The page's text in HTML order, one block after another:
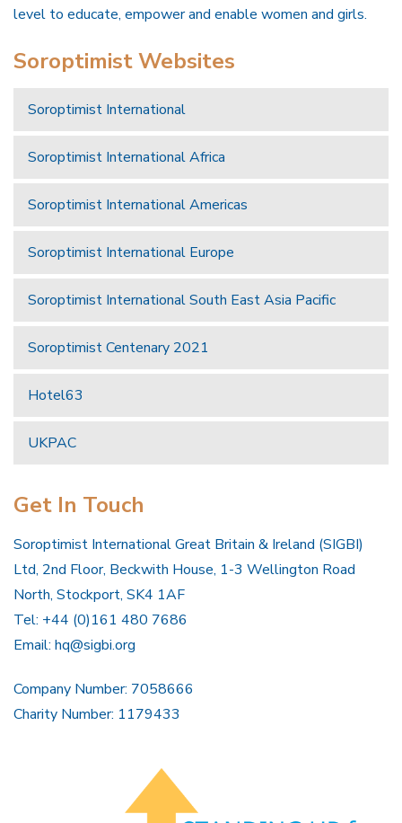
level to educate, empower and enable women and girls.
Soroptimist Websites
Soroptimist International
Soroptimist International Africa
Soroptimist International Americas
Soroptimist International Europe
Soroptimist International South East Asia Pacific
Soroptimist Centenary 2021
Hotel63
UKPAC
Get In Touch
Soroptimist International Great Britain & Ireland (SIGBI)
Ltd, 2nd Floor, Beckwith House, 1-3 Wellington Road
North, Stockport, SK4 1AF
Tel: +44 (0)161 480 7686
Email: hq@sigbi.org
Company Number: 7058666
Charity Number: 1179433